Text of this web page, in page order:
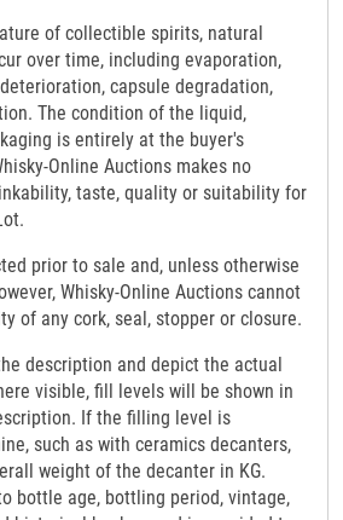
of collectible spirits, natural
over time, including evaporation,
capsule degradation,
The condition of the liquid,
is entirely at the buyer's
Online Auctions makes no
taste, quality or suitability for
prior to sale and, unless otherwise
Whisky-Online Auctions cannot
of any cork, seal, stopper or closure.
description and depict the actual
visible, fill levels will be shown in
If the filling level is
such as with ceramics decanters,
weight of the decanter in KG.
bottle age, bottling period, vintage,